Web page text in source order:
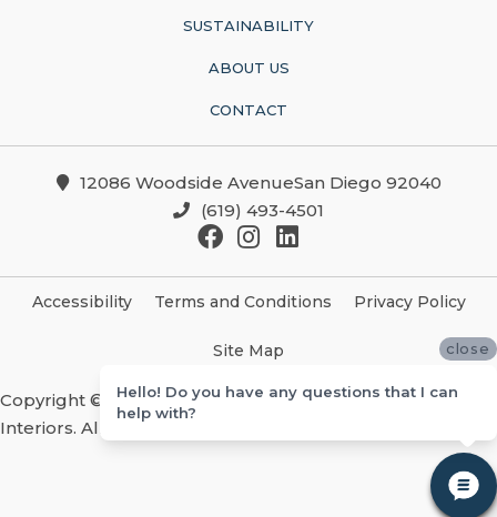
SUSTAINABILITY
ABOUT US
CONTACT
12086 Woodside AvenueSan Diego 92040
(619) 493-4501
Accessibility Terms and Conditions Privacy Policy
Site Map
Copyright ©2026 Christian Brothers Flooring And
Interiors. All Rights Reserved.
close
Hello! Do you have any questions that I can
help with?